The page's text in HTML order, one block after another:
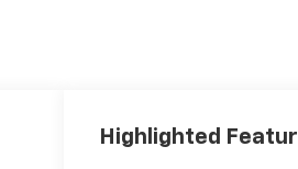
Highlighted